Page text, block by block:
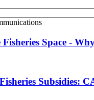
Space -
Subsidies: